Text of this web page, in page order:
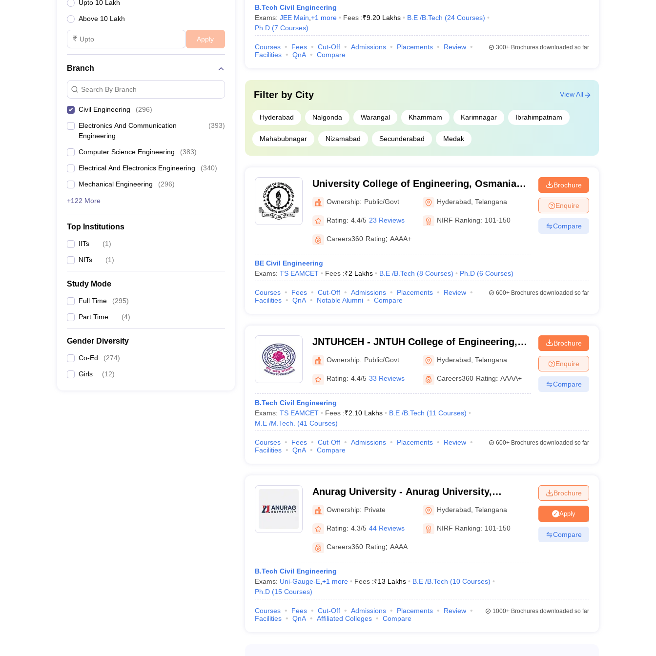
IIT Hyderabad 7
NIT Warangal Public
IIIT Hyderabad
Engineering College Predictors
AP EAMCET College Predictor
JEE Main College Predictor JEE Advanced College Predictor
GATE College Predictor with PSU Chances & E-Books CSAB Counselling College Predictor
Upto 10 Lakh
Above 10 Lakh
Apply
Branch
Search By Branch
Civil Engineering (296)
Electronics And Communication
Engineering
(393)
Computer Science Engineering (383)
Electrical And Electronics Engineering (340)
Mechanical Engineering (296)
+122 More
Top Institutions
IITs (1)
NITs (1)
Study Mode
Full Time (295)
Part Time (4)
Gender Diversity
Co-Ed (274)
Girls (12)
B.Tech Civil Engineering
Exams: JEE Main,+1more Fees :₹9.20 Lakhs B.E /B.Tech (24 Courses)
Ph.D (7 Courses)
Courses Fees Cut-Off Admissions Placements
Review
Facilities
QnA Compare
300+Brochures downloaded so far
Filter by City
Hyderabad Nalgonda Warangal Khammam Karimnagar Ibrahimpatnam
Mahabubnagar Nizamabad Secunderabad Medak
View All
University College of Engineering, Osmania
University, Hyderabad
Ownership: Public/Govt Hyderabad ,Telangana
Rating: 4.4/5 23 Reviews NIRF Ranking: 101-150
Careers360 Rating: AAAA+
BE Civil Engineering
Exams: TS EAMCET Fees :₹2 Lakhs B.E /B.Tech (8 Courses) Ph.D (6 Courses)
Brochure
Enquire
Compare
Courses Fees Cut-Off Admissions Placements
Review
Facilities
QnA Notable Alumni Compare
600+Brochures downloaded so far
JNTUHCEH - JNTUH College of Engineering,
Hyderabad
Ownership: Public/Govt Hyderabad ,Telangana
Rating: 4.4/5 33 Reviews Careers360 Rating: AAAA+
B.Tech Civil Engineering
Exams: TS EAMCET Fees :₹2.10 Lakhs B.E /B.Tech (11 Courses)
M.E /M.Tech. (41 Courses)
Brochure
Enquire
Compare
Courses Fees Cut-Off Admissions Placements
Review
Facilities
QnA Compare
600+Brochures downloaded so far
Anurag University - Anurag University,
Hyderabad
Ownership: Private Hyderabad ,Telangana
Rating: 4.3/5 44 Reviews NIRF Ranking: 101-150
Careers360 Rating: AAAA
B.Tech Civil Engineering
Exams: Uni-Gauge-E,+1more Fees :₹13 Lakhs B.E /B.Tech (10 Courses)
Ph.D (15 Courses)
Brochure
Apply
Compare
Courses Fees Cut-Off Admissions Placements
Review
Facilities
QnA Affiliated Colleges Compare
1000+Brochures downloaded so far